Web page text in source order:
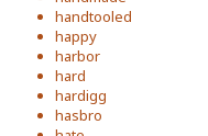
handtooled
happy
harbor
hard
hardigg
hasbro